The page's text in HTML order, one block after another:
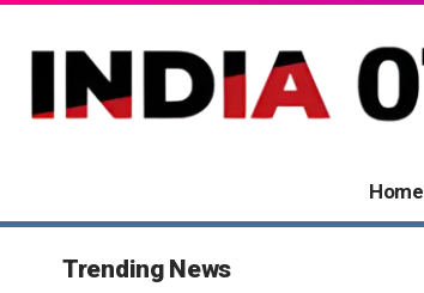
Home
Trending News